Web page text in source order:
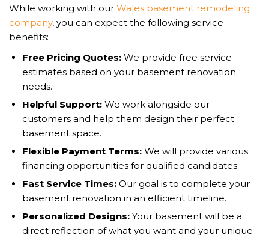
While working with our Wales basement remodeling
company, you can expect the following service
benefits:
Free Pricing Quotes: We provide free service
estimates based on your basement renovation
needs.
Helpful Support: We work alongside our
customers and help them design their perfect
basement space.
Flexible Payment Terms: We will provide various
financing opportunities for qualified candidates.
Fast Service Times: Our goal is to complete your
basement renovation in an efficient timeline.
Personalized Designs: Your basement will be a
direct reflection of what you want and your unique